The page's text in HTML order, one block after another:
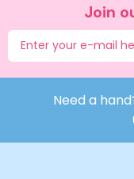
Join
Need a